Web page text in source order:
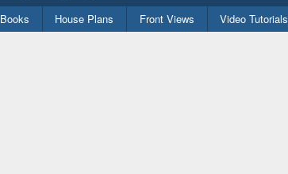
Books House Plans Front Views Video Tutorials